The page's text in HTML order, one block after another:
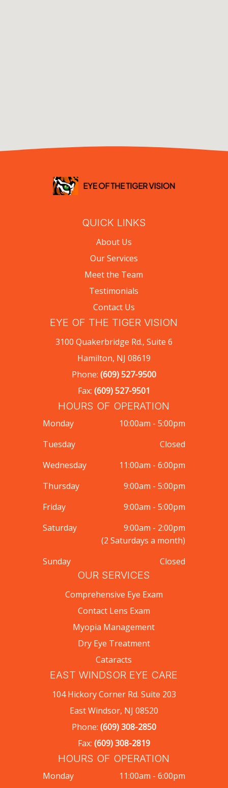
QUICK LINKS
About Us
Our Services
Meet the Team
Testimonials
Contact Us
EYE OF THE TIGER VISION
3100 Quakerbridge Rd., Suite 6
Hamilton, NJ 08619
Phone: (609) 527-9500
Fax: (609) 527-9501
HOURS OF OPERATION
Monday
10:00am - 5:00pm
Tuesday
Closed
Wednesday
11:00am - 6:00pm
Thursday
9:00am - 5:00pm
Friday
9:00am - 5:00pm
Saturday
9:00am - 2:00pm
(2 Saturdays a month)
Sunday
Closed
OUR SERVICES
Comprehensive Eye Exam
Contact Lens Exam
Myopia Management
Dry Eye Treatment
Cataracts
EAST WINDSOR EYE CARE
104 Hickory Corner Rd. Suite 203
East Windsor, NJ 08520
Phone: (609) 308-2850
Fax: (609) 308-2819
HOURS OF OPERATION
Monday 11:00am - 6:00pm